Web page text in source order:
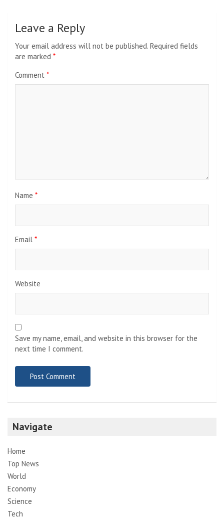
Leave a Reply
Your email address will not be published. Required fields
are marked *
Comment *
Name *
Email *
Website
Save my name, email, and website in this browser for the
next time I comment.
Navigate
Home
Top News
World
Economy
Science
Tech